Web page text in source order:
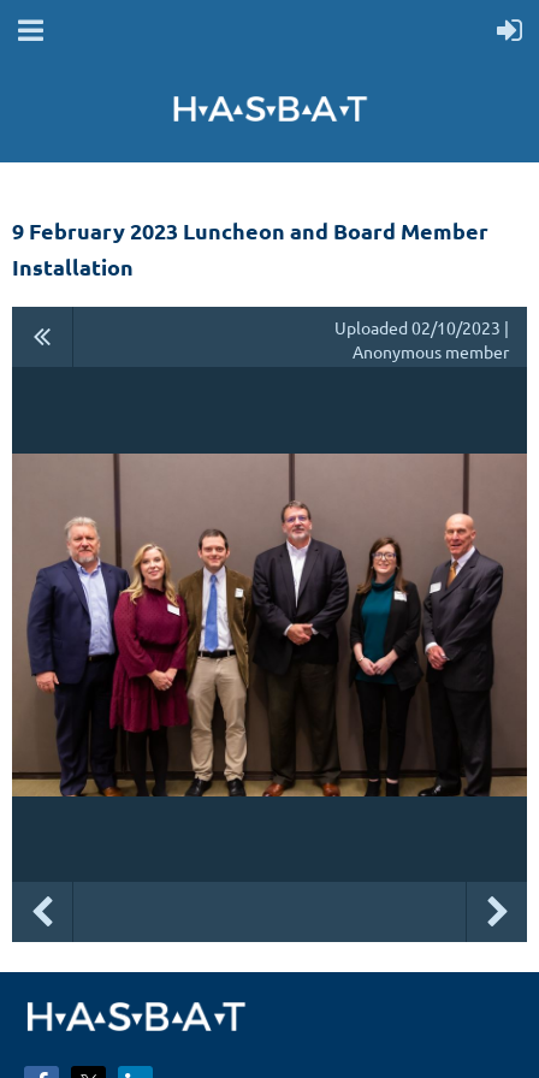
9 February 2023 Luncheon and Board Member
Installation
Uploaded 02/10/2023 |
Anonymous member